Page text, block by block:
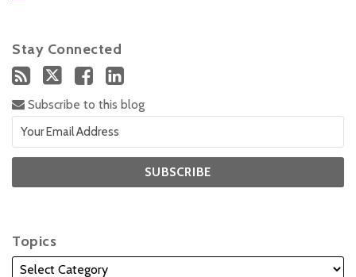
Stay Connected
Subscribe to this blog
Topics